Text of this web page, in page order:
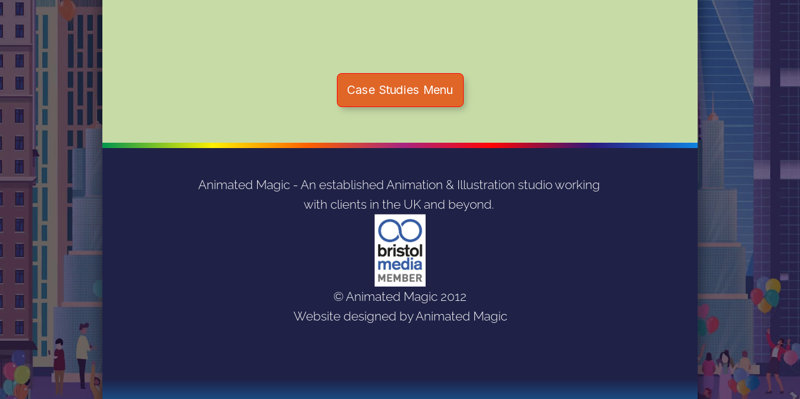
Case Studies Menu
Animated Magic - An established Animation & Illustration studio working
with clients in the UK and beyond.
© Animated Magic 2012
Website designed by Animated Magic